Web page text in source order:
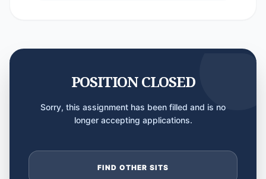
POSITION CLOSED
Sorry, this assignment has been filled and is no
longer accepting applications.
FIND OTHER SITS